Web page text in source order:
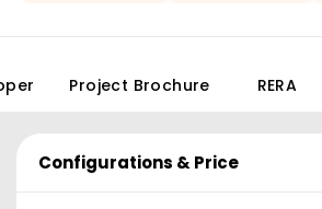
Project Brochure RERA
Configurations & Price